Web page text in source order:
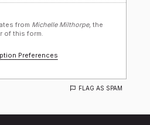
from Michelle Milthorpe,the
of this form.
Preferences
FLAG AS SPAM